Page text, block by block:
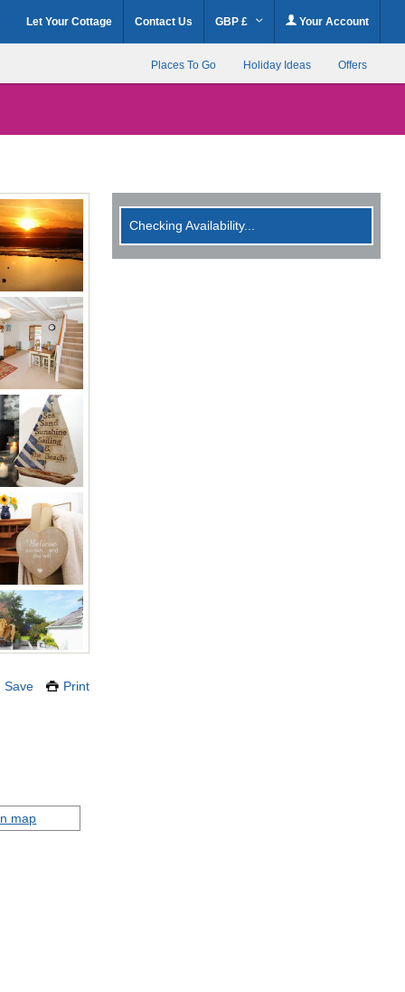
Let Your Cottage Contact Us GBP £ Your Account
Places To Go Holiday Ideas Offers
Save Print
Checking Availability...
map